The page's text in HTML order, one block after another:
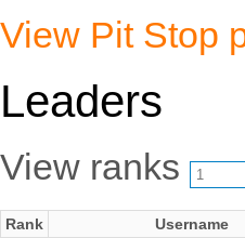
View Pit Stop
Leaders
View ranks
Rank Username